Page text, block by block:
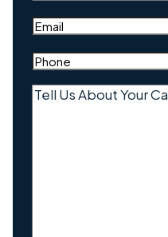
Email
Phone
Tell